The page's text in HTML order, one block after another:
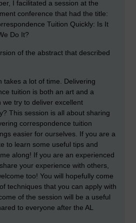
I facilitated a session at the
conference that had the title:
Tuition Quickly: Is It
Do It?
of the abstract that described
takes a lot of time. Delivering
tuition is both an art and a
try to deliver excellent
This session is all about sharing
correspondence tuition
easier for ourselves. If you are a
to learn some useful tips and
along! If you are an experienced
your experience with others,
too! You will hopefully come
techniques that you can apply with
of the session will be a useful
to everyone after the AL